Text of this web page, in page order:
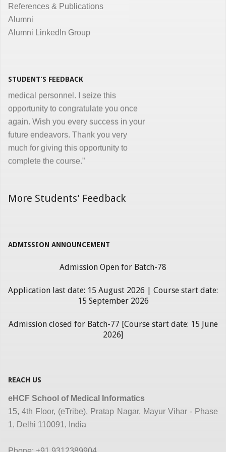
References & Publications
Alumni
Alumni LinkedIn Group
STUDENT’S FEEDBACK
Dr. Kunal Jawahar Thakkar
“I congratulate you on developing and
medical, nursing and other para-
medical personnel. I seize this
opportunity to congratulate you once
again. Wish you every success in your
future endeavors. Thank you very
much for giving this opportunity to
complete the course.”
More Students’ Feedback
ADMISSION ANNOUNCEMENT
Admission Open for Batch-78
Application last date: 15 August 2026 | Course start date:
15 September 2026
Admission closed for Batch-77 [Course start date: 15 June
2026]
REACH US
eHCF School of Medical Informatics
15, 4th Floor, (eTribe), Pratap Nagar, Mayur Vihar - Phase
1, Delhi 110091, India